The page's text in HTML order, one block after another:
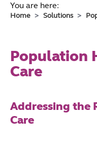
You are here:
Home Solutions
Population
Care
Addressing the
Care